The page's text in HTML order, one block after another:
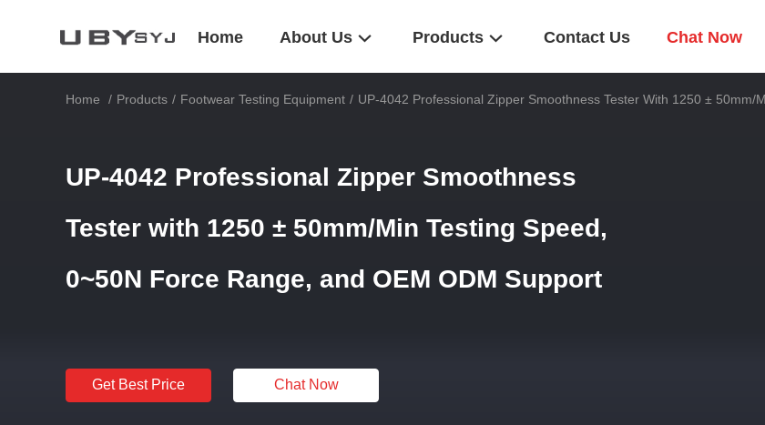
Home About Us Products Contact Us Chat Now
Home / Products / Footwear Testing Equipment / UP-4042 Professional Zipper Smoothness Tester With 1250 ±
UP-4042 Professional Zipper Smoothness
Tester with 1250 ± 50mm/Min Testing Speed,
0~50N Force Range, and OEM ODM Support
Get Best Price Chat Now